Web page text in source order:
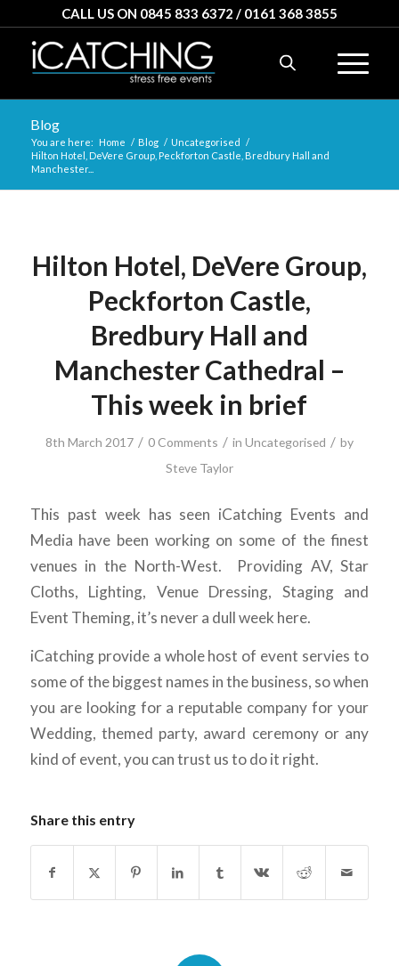
CALL US ON 0845 833 6372 / 0161 368 3855
Blog
You are here: Home / Blog / Uncategorised /
Hilton Hotel, DeVere Group, Peckforton Castle, Bredbury Hall and
Manchester...
Hilton Hotel, DeVere Group,
Peckforton Castle,
Bredbury Hall and
Manchester Cathedral –
This week in brief
8th March 2017 / 0 Comments / in Uncategorised / by
Steve Taylor
This past week has seen iCatching Events and
Media have been working on some of the finest
venues in the North-West. Providing AV, Star
Cloths, Lighting, Venue Dressing, Staging and
Event Theming, it’s never a dull week here.
iCatching provide a whole host of event servies to
some of the biggest names in the business, so when
you are looking for a reputable company for your
Wedding, themed party, award ceremony or any
kind of event, you can trust us to do it right.
Share this entry